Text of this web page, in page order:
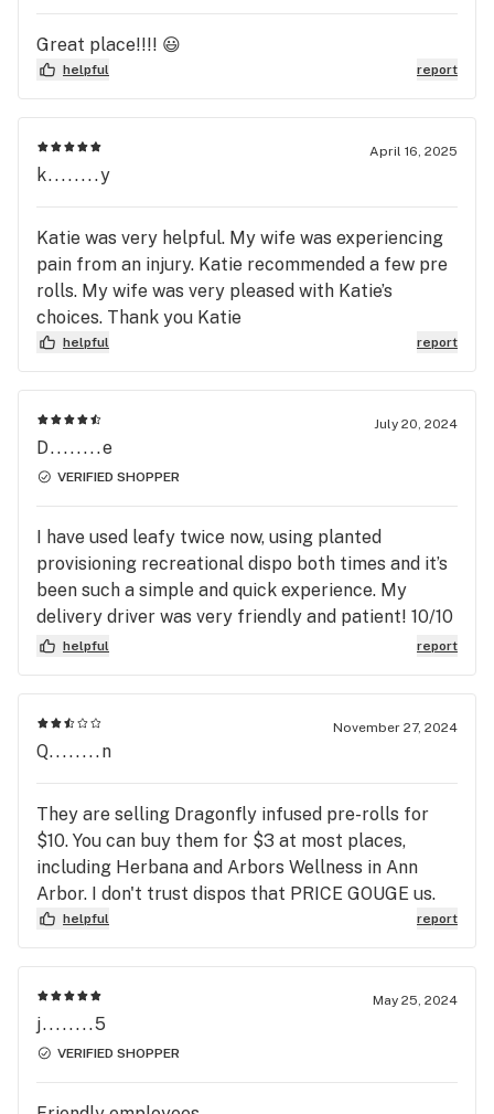
Great place!!!! 😃
helpful report
April 16, 2025
k........y
Katie was very helpful. My wife was experiencing
pain from an injury. Katie recommended a few pre
rolls. My wife was very pleased with Katie’s
choices. Thank you Katie
helpful report
July 20, 2024
D........e
VERIFIED SHOPPER
I have used leafy twice now, using planted
provisioning recreational dispo both times and it’s
been such a simple and quick experience. My
delivery driver was very friendly and patient! 10/10
would recommend and will definitely be using
helpful report
November 27, 2024
Q........n
They are selling Dragonfly infused pre-rolls for
$10. You can buy them for $3 at most places,
including Herbana and Arbors Wellness in Ann
Arbor. I don't trust dispos that PRICE GOUGE us.
helpful report
May 25, 2024
j........5
VERIFIED SHOPPER